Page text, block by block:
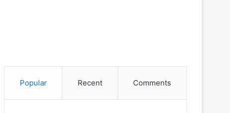
Popular Recent Comments